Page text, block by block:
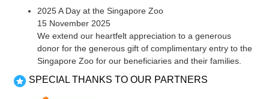
2025 A Day at the Singapore Zoo
15 November 2025
We extend our heartfelt appreciation to a generous
donor for the generous gift of complimentary entry to the
Singapore Zoo for our beneficiaries and their families.
SPECIAL THANKS TO OUR PARTNERS